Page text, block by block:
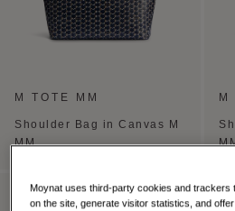
M TOTE MM
Shoulder Bag in Canvas M
MM
M
PERSONALISE
Moynat uses third-party cookies and trackers
on the site, generate visitor statistics, and